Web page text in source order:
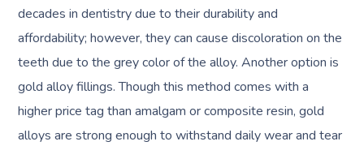
decades in dentistry due to their durability and
affordability; however, they can cause discoloration on the
teeth due to the grey color of the alloy. Another option is
gold alloy fillings. Though this method comes with a
higher price tag than amalgam or composite resin, gold
alloys are strong enough to withstand daily wear and tear